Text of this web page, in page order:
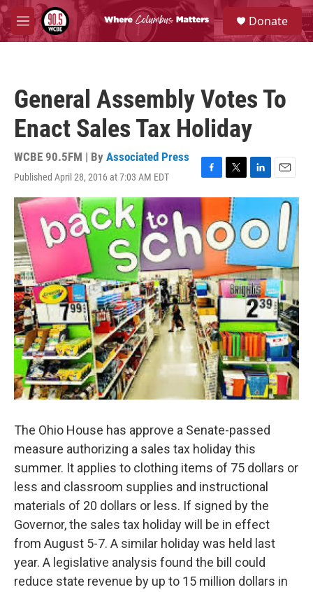
Skip to main content
M
e
S
e
a
Donate
General Assembly Votes To
Enact Sales Tax Holiday
WCBE 90.5FM | By Associated Press
Published April 28, 2016 at 7:03 AM EDT
F
a
c
e
b
o
o
k
T
w
t
t
e
r
L
i
k
e
d
I
n
E
m
a
i
The Ohio House has approve a Senate-passed
measure authorizing a sales tax holiday this
summer. It applies to clothing items of 75 dollars or
less and classroom supplies and instructional
materials of 20 dollars or less. If signed by the
Governor, the sales tax holiday will be in effect
from August 5-7. A similar holiday was held last
year. A legislative analysis found the bill could
reduce state revenue by up to 15 million dollars in